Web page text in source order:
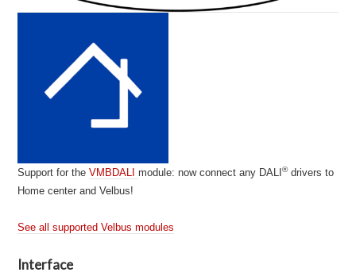
Support for theVMBDALImodule: now connect any DALI®drivers to
Home center and Velbus!
See all supported Velbus modules
Interface